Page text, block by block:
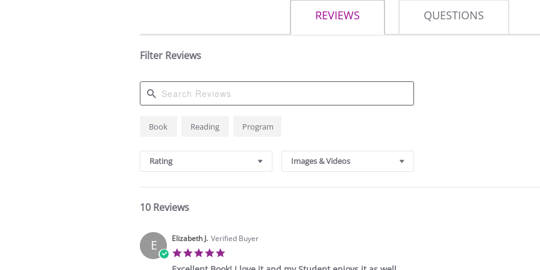
REVIEWS QUESTIONS
Filter Reviews
Search
Reviews
Book Reading Program
Rating Images & Videos
10 Reviews
E Elizabeth J. Verified Buyer
star